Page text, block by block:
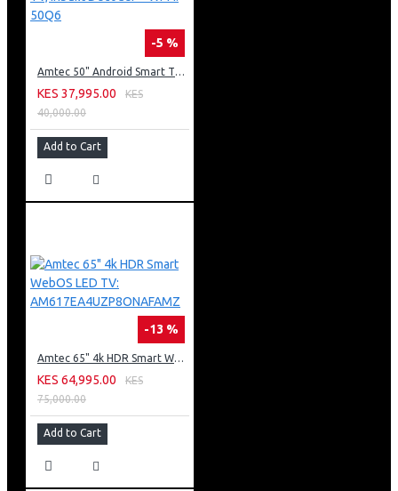
-5 %
Amtec 50" Android Smart TV, Inbuilt Decoder + WI-FI: 50Q6
KES 37,995.00
KES
40,000.00
Add to Cart
-13 %
Amtec 65" 4k HDR Smart WebOS LED TV: AM617EA4UZP8ONAFAMZ
KES 64,995.00
KES
75,000.00
Add to Cart